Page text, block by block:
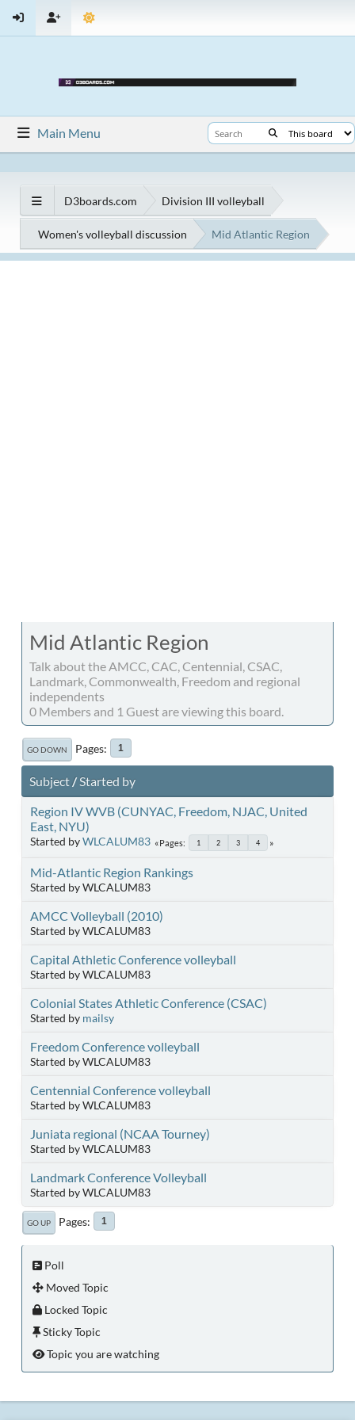
Main Menu
D3boards.com Division III volleyball
Women's volleyball discussion Mid Atlantic Region
Mid Atlantic Region
Talk about the AMCC, CAC, Centennial, CSAC,
Landmark, Commonwealth, Freedom and regional
independents
0 Members and 1 Guest are viewing this board.
GO DOWN Pages 1
Subject/Started by
Region IV WVB (CUNYAC, Freedom, NJAC, United
East, NYU)
Started byWLCALUM83 Pages 1 2 3 4
Mid-Atlantic Region Rankings
Started by WLCALUM83
AMCC Volleyball (2010)
Started by WLCALUM83
Capital Athletic Conference volleyball
Started by WLCALUM83
Colonial States Athletic Conference (CSAC)
Started by mailsy
Freedom Conference volleyball
Started by WLCALUM83
Centennial Conference volleyball
Started by WLCALUM83
Juniata regional (NCAA Tourney)
Started by WLCALUM83
Landmark Conference Volleyball
Started by WLCALUM83
GO UP Pages 1
Poll
Moved Topic
Locked Topic
Sticky Topic
Topic you are watching